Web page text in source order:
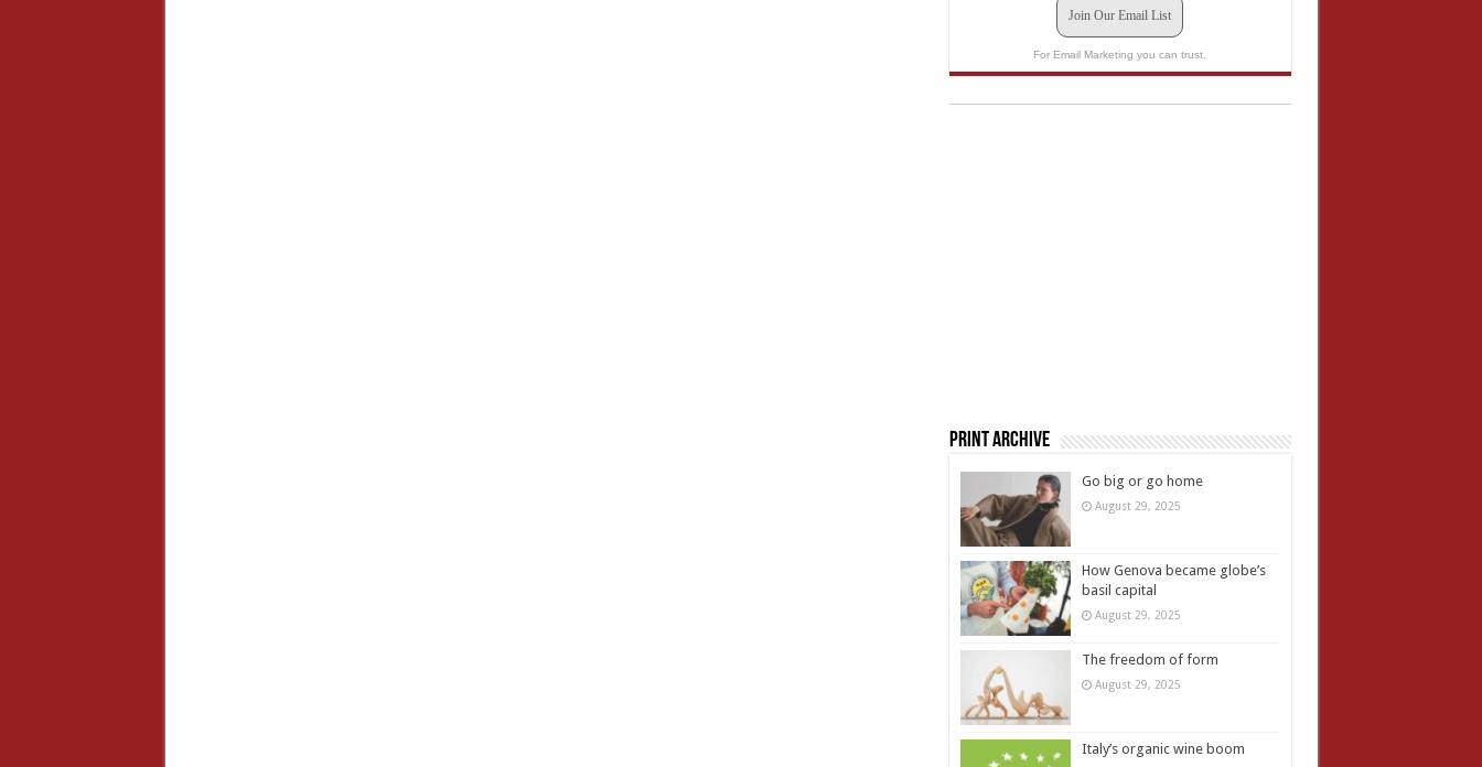
Join Our Email List
For Email Marketing you can trust.
Print Archive
Go big or go home
August 29, 2025
How Genova became globe’s
basil capital
August 29, 2025
The freedom of form
August 29, 2025
Italy’s organic wine boom